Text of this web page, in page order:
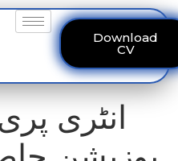
Download
CV
انٹری